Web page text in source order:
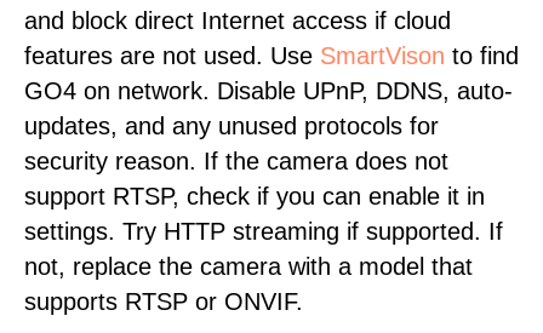
and block direct Internet access if cloud
features are not used. Use SmartVison to find
GO4 on network. Disable UPnP, DDNS, auto-
updates, and any unused protocols for
security reason. If the camera does not
support RTSP, check if you can enable it in
settings. Try HTTP streaming if supported. If
not, replace the camera with a model that
supports RTSP or ONVIF.